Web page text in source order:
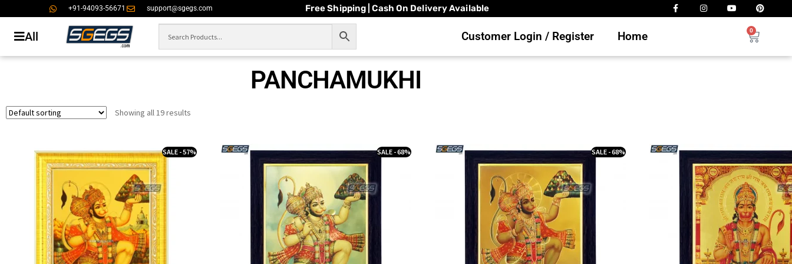
+91-94093-56671 support@sgegs.com Free Shipping | Cash On Delivery Available
All Customer Login / Register Home 0
PANCHAMUKHI
Showing all 19 results
SALE - 57% SALE - 68% SALE - 68%